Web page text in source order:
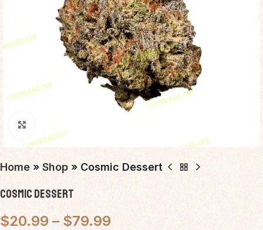
Home » Shop » Cosmic Dessert
Cosmic Dessert
$20.99 – $79.99